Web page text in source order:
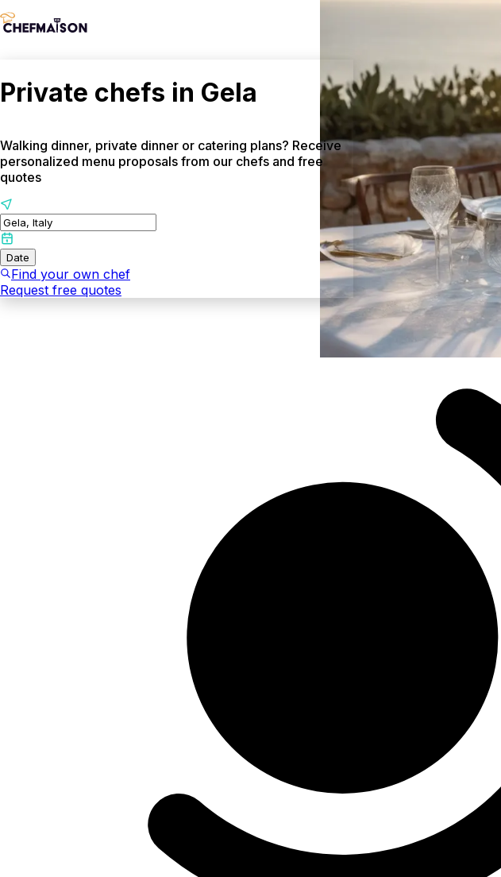
Private chefs in Gela
Walking dinner, private dinner or catering plans? Receive
personalized menu proposals from our chefs and free
quotes
Date
Find your own chef
Request free quotes